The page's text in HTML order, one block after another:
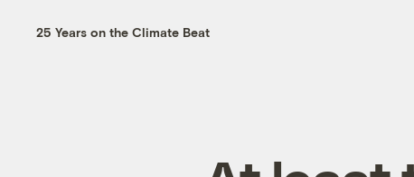
25 Years on the Climate Beat